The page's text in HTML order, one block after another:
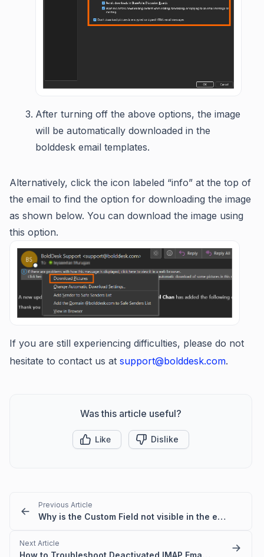
After turning off the above options, the image
will be automatically downloaded in the
bolddesk email templates.
Alternatively, click the icon labeled “info” at the top of
the email to find the option for downloading the image
as shown below. You can download the image using
this option.
If you are still experiencing difficulties, please do not
hesitate to contact us at support@bolddesk.com.
Was this article useful?
Like Dislike
Previous Article
Why is the Custom Field not visible in the email template?
Next Article